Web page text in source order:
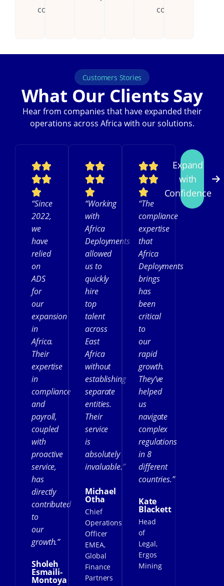
countries.
continent.
Customers Stories
What Our Clients Say
Hear from companies that have expanded their
operations across Africa with our solutions.
“Since
2022,
we
have
relied
on
ADS
for
our
expansion
in
Africa.
Their
expertise
in
compliance
and
payroll,
coupled
with
proactive
service,
has
directly
contributed
to
our
growth.”
Sholeh
Esmaili-
Montoya
“Working
with
Africa
Deployments
allowed
us to
quickly
hire
top
talent
across
East
Africa
without
establishing
separate
entities.
Their
service
is
absolutely
invaluable.”
Michael
Otha
Chief
Operations
Officer
EMEA,
Global
Finance
Partners
“The
compliance
expertise
that
Africa
Deployments
brings
has
been
critical
to
our
rapid
growth.
They’ve
helped
us
navigate
complex
regulations
in 8
different
countries.”
Kate
Blackett
Head
of
Legal,
Ergos
Mining
Expand
with
Confidence